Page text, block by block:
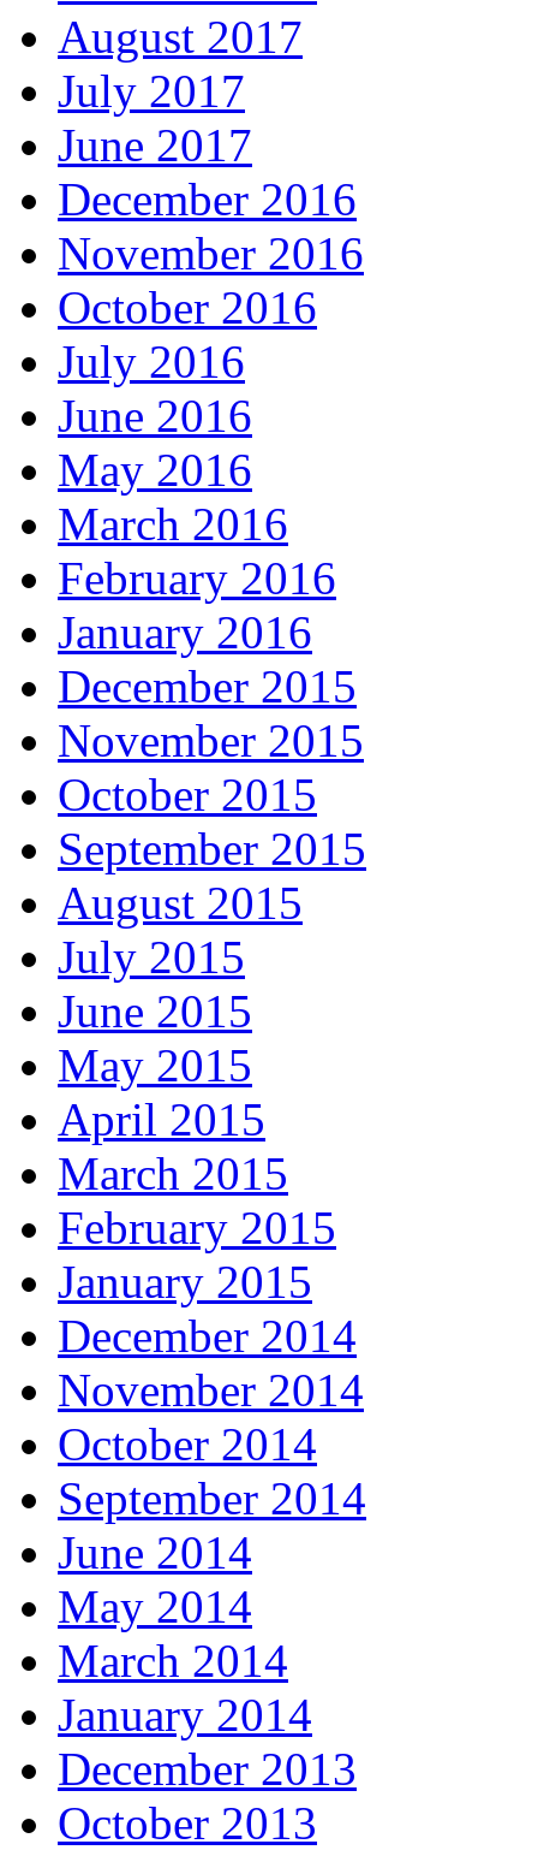
August 2017
July 2017
June 2017
December 2016
November 2016
October 2016
July 2016
June 2016
May 2016
March 2016
February 2016
January 2016
December 2015
November 2015
October 2015
September 2015
August 2015
July 2015
June 2015
May 2015
April 2015
March 2015
February 2015
January 2015
December 2014
November 2014
October 2014
September 2014
June 2014
May 2014
March 2014
January 2014
December 2013
October 2013